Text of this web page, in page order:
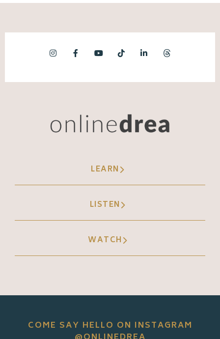
LEARN
LISTEN
WATCH
COME SAY HELLO ON INSTAGRAM